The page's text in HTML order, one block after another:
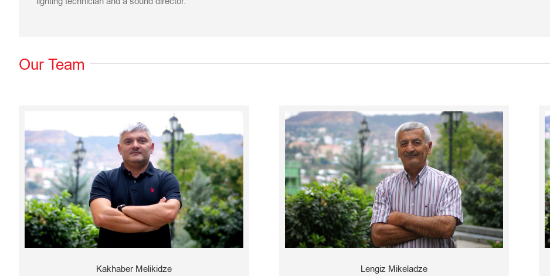
Our Team
Kakhaber Melikidze
Lengiz Mikeladze